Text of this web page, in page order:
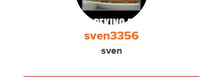
sven3356
sven